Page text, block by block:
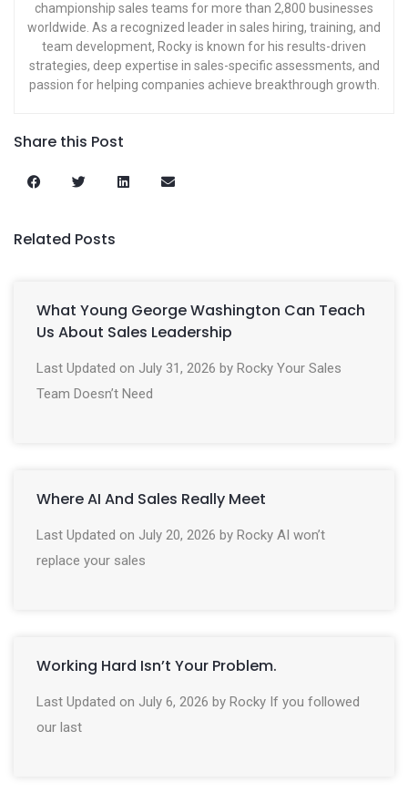
championship sales teams for more than 2,800 businesses
worldwide. As a recognized leader in sales hiring, training, and
team development, Rocky is known for his results-driven
strategies, deep expertise in sales-specific assessments, and
passion for helping companies achieve breakthrough growth.
Share this Post
Related Posts
What Young George Washington Can Teach
Us About Sales Leadership
Last Updated on July 31, 2026 by Rocky Your Sales
Team Doesn’t Need
Where AI And Sales Really Meet
Last Updated on July 20, 2026 by Rocky AI won’t
replace your sales
Working Hard Isn’t Your Problem.
Last Updated on July 6, 2026 by Rocky If you followed
our last